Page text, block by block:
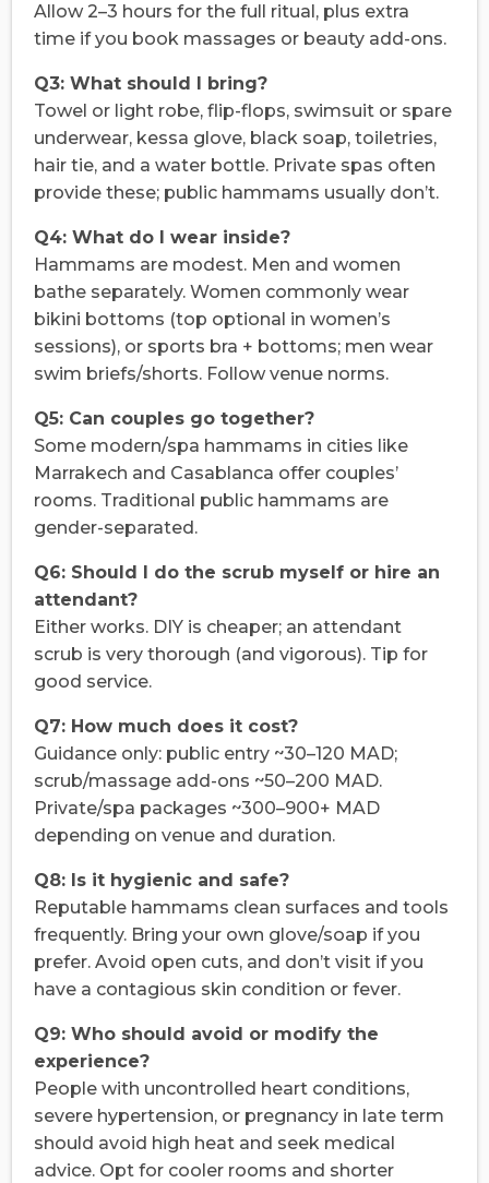
Allow 2–3 hours for the full ritual, plus extra
time if you book massages or beauty add-ons.
Q3: What should I bring?
Towel or light robe, flip-flops, swimsuit or spare
underwear, kessa glove, black soap, toiletries,
hair tie, and a water bottle. Private spas often
provide these; public hammams usually don’t.
Q4: What do I wear inside?
Hammams are modest. Men and women
bathe separately. Women commonly wear
bikini bottoms (top optional in women’s
sessions), or sports bra + bottoms; men wear
swim briefs/shorts. Follow venue norms.
Q5: Can couples go together?
Some modern/spa hammams in cities like
Marrakech and Casablanca offer couples’
rooms. Traditional public hammams are
gender-separated.
Q6: Should I do the scrub myself or hire an
attendant?
Either works. DIY is cheaper; an attendant
scrub is very thorough (and vigorous). Tip for
good service.
Q7: How much does it cost?
Guidance only: public entry ~30–120 MAD;
scrub/massage add-ons ~50–200 MAD.
Private/spa packages ~300–900+ MAD
depending on venue and duration.
Q8: Is it hygienic and safe?
Reputable hammams clean surfaces and tools
frequently. Bring your own glove/soap if you
prefer. Avoid open cuts, and don’t visit if you
have a contagious skin condition or fever.
Q9: Who should avoid or modify the
experience?
People with uncontrolled heart conditions,
severe hypertension, or pregnancy in late term
should avoid high heat and seek medical
advice. Opt for cooler rooms and shorter